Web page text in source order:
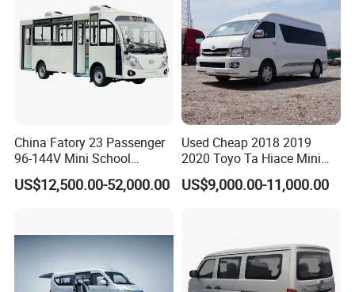
China Fatory 23 Passenger
96-144V Mini School
Electric Bus
US$12,500.00-52,000.00
Used Cheap 2018 2019
2020 Toyo Ta Hiace Mini
Bus for Sale
US$9,000.00-11,000.00